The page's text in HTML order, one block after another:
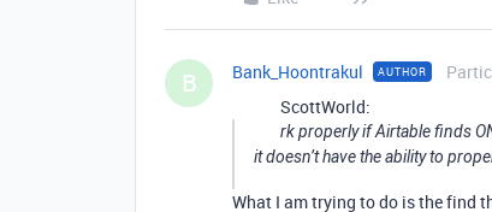
B Bank_Hoontrakul AUTHOR
ScottWorld:
rk properly if Airtable finds
it doesn’t have the ability to
What I am trying to do is the find